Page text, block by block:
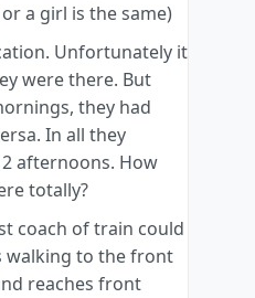
a girl is the same)
Unfortunately it
were there. But
they had
In all they
afternoons. How
totally?
coach of train could
walking to the front
reaches front